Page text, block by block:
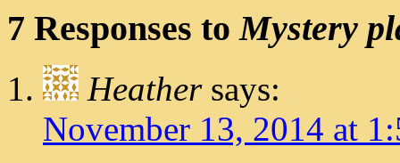
7 Responses toMystery
Heather says:
November 13, 2014 at